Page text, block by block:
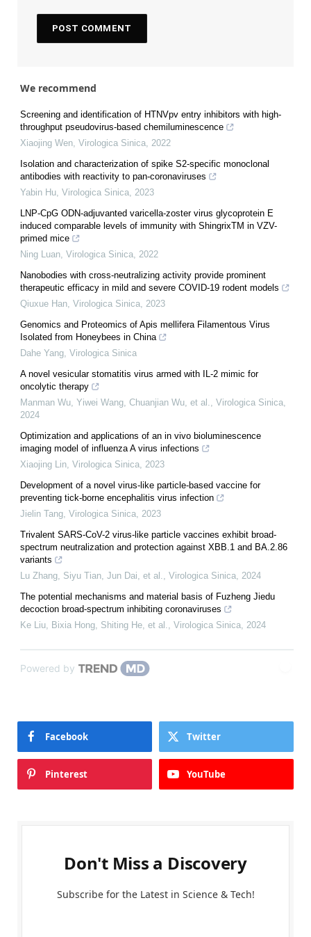
We recommend
Screening and identification of HTNVpv entry inhibitors with high-
throughput pseudovirus-based chemiluminescence
Xiaojing Wen Virologica Sinica 2022
Isolation and characterization of spike S2-specific monoclonal
antibodies with reactivity to pan-coronaviruses
Yabin Hu Virologica Sinica 2023
LNP-CpG ODN-adjuvanted varicella-zoster virus glycoprotein E
induced comparable levels of immunity with ShingrixTM in VZV-
primed mice
Ning Luan Virologica Sinica 2022
Nanobodies with cross-neutralizing activity provide prominent
therapeutic efficacy in mild and severe COVID-19 rodent models
Qiuxue Han Virologica Sinica 2023
Genomics and Proteomics of Apis mellifera Filamentous Virus
Isolated from Honeybees in China
Dahe Yang Virologica Sinica
A novel vesicular stomatitis virus armed with IL-2 mimic for
oncolytic therapy
Manman Wu, Yiwei Wang, Chuanjian Wu, et al.
Virologica Sinica
2024
Optimization and applications of an in vivo bioluminescence
imaging model of influenza A virus infections
Xiaojing Lin Virologica Sinica 2023
Development of a novel virus-like particle-based vaccine for
preventing tick-borne encephalitis virus infection
Jielin Tang Virologica Sinica 2023
Trivalent SARS-CoV-2 virus-like particle vaccines exhibit broad-
spectrum neutralization and protection against XBB.1 and BA.2.86
variants
Lu Zhang, Siyu Tian, Jun Dai, et al.
Virologica Sinica 2024
The potential mechanisms and material basis of Fuzheng Jiedu
decoction broad-spectrum inhibiting coronaviruses
Ke Liu, Bixia Hong, Shiting He, et al.
Virologica Sinica 2024
Powered by
Facebook Twitter
Pinterest YouTube
Don't Miss a Discovery
Subscribe for the Latest in Science & Tech!